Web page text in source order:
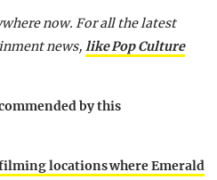
now. For all the latest
news, like Pop Culture
by this
locations where Emerald